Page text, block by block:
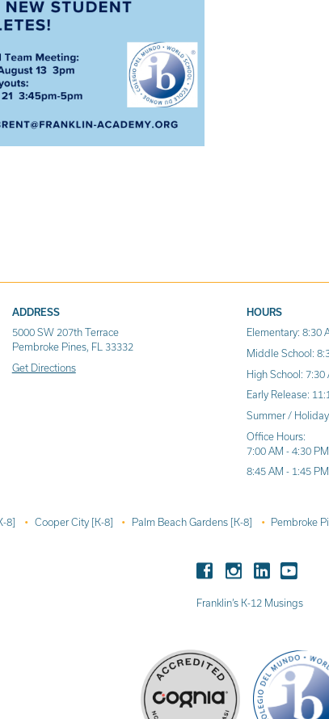
ADDRESS
5000 SW 207th Terrace
Pembroke Pines, FL 33332
Get Directions
HOURS
Elementary: 8:30
Middle School:
High School: 7:30
Early Release:
Summer /
Office Hours:
7:00 AM - 4:30
8:45 AM - 1:45
8] Cooper City [K-8] Palm Beach Gardens [K-8] Pembroke
Franklin’s K-12 Musings